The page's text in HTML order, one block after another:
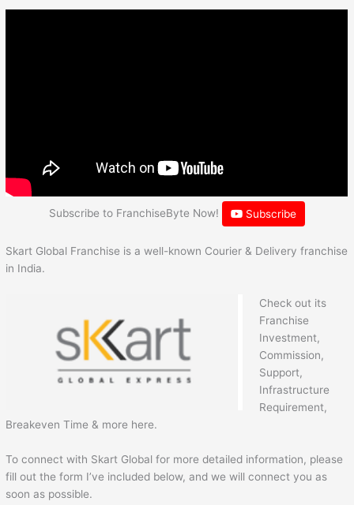
Subscribe to FranchiseByte Now! Subscribe
Skart Global Franchise is a well-known Courier & Delivery franchise
in India.
Check out its
Franchise
Investment,
Commission,
Support,
Infrastructure
Requirement,
Breakeven Time & more here.
To connect with Skart Global for more detailed information, please
fill out the form I’ve included below, and we will connect you as
soon as possible.